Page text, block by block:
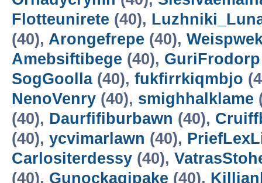
Flotteunirete (40),
(40), Arongefrepe (40),
Amebsiftibege (40), GuriFrodorp
SogGoolla(40), fukfirrkiqmbjo
NenoVenry (40), smighhalklame
(40), Daurfifiburbawn (40),
(40), ycvimarlawn (40),
Carlositerdessy (40),
(40), Gunockagipake (40),